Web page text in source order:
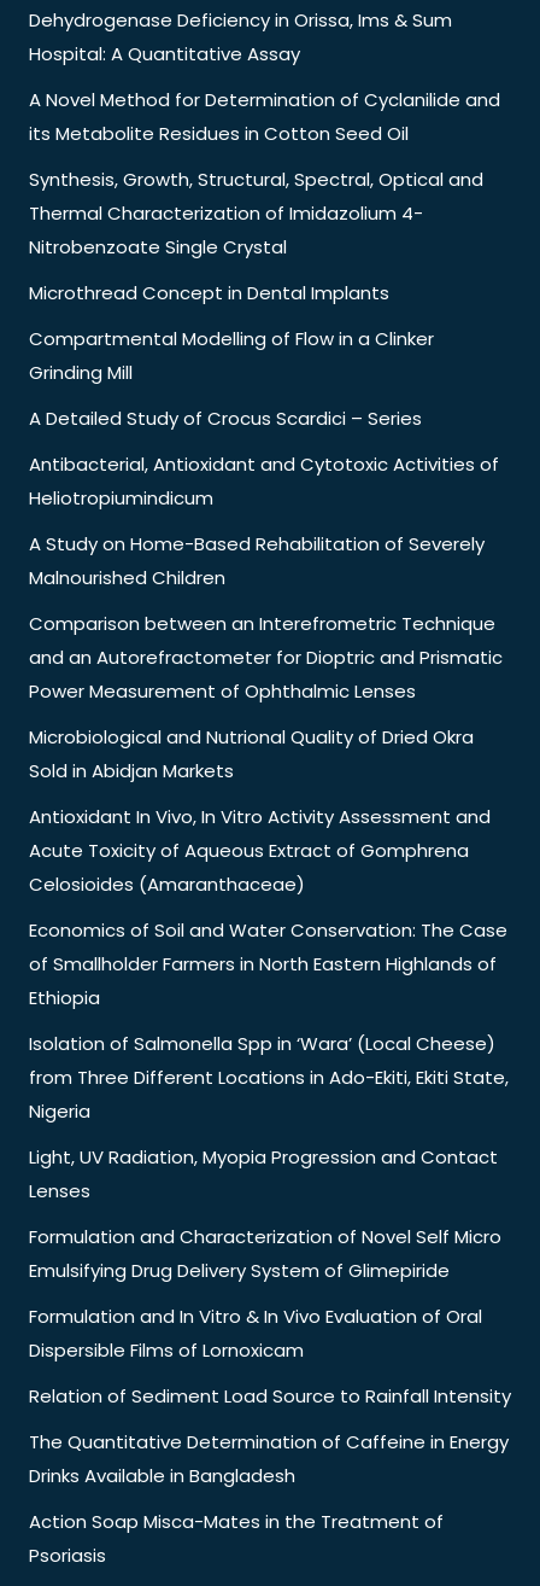
Dehydrogenase Deficiency in Orissa, Ims & Sum
Hospital: A Quantitative Assay
A Novel Method for Determination of Cyclanilide and
its Metabolite Residues in Cotton Seed Oil
Synthesis, Growth, Structural, Spectral, Optical and
Thermal Characterization of Imidazolium 4-
Nitrobenzoate Single Crystal
Microthread Concept in Dental Implants
Compartmental Modelling of Flow in a Clinker
Grinding Mill
A Detailed Study of Crocus Scardici – Series
Antibacterial, Antioxidant and Cytotoxic Activities of
Heliotropiumindicum
A Study on Home-Based Rehabilitation of Severely
Malnourished Children
Comparison between an Interefrometric Technique
and an Autorefractometer for Dioptric and Prismatic
Power Measurement of Ophthalmic Lenses
Microbiological and Nutrional Quality of Dried Okra
Sold in Abidjan Markets
Antioxidant In Vivo, In Vitro Activity Assessment and
Acute Toxicity of Aqueous Extract of Gomphrena
Celosioides (Amaranthaceae)
Economics of Soil and Water Conservation: The Case
of Smallholder Farmers in North Eastern Highlands of
Ethiopia
Isolation of Salmonella Spp in ‘Wara’ (Local Cheese)
from Three Different Locations in Ado-Ekiti, Ekiti State,
Nigeria
Light, UV Radiation, Myopia Progression and Contact
Lenses
Formulation and Characterization of Novel Self Micro
Emulsifying Drug Delivery System of Glimepiride
Formulation and In Vitro & In Vivo Evaluation of Oral
Dispersible Films of Lornoxicam
Relation of Sediment Load Source to Rainfall Intensity
The Quantitative Determination of Caffeine in Energy
Drinks Available in Bangladesh
Action Soap Misca-Mates in the Treatment of
Psoriasis